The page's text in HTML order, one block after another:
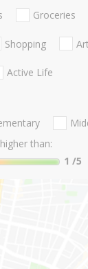
Groceries
Shopping
Active Life
than:
1 /5